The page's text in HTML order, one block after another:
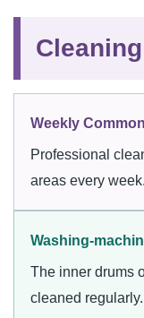
Weekly
Professional
areas every week.
Washing-
The inner drums
cleaned regularly.